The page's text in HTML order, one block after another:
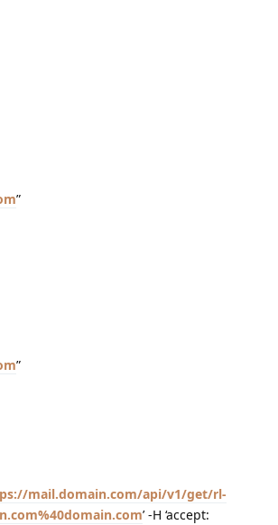
”
”
mail.domain.com/api/v1/get/rl-
’ -H ‘accept: